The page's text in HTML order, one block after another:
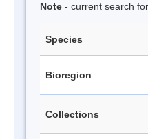
Note - current search
Species
Bioregion
Collections